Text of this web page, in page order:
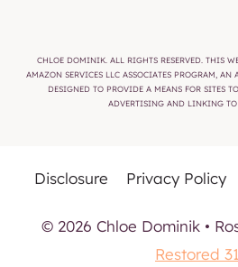
CHLOE DOMINIK. ALL RIGHTS RESERVED. THIS
AMAZON SERVICES LLC ASSOCIATES PROGRAM,
DESIGNED TO PROVIDE A MEANS FOR SITES
ADVERTISING AND LINKING TO
Disclosure Privacy Policy
© 2026 Chloe Dominik •
Restored